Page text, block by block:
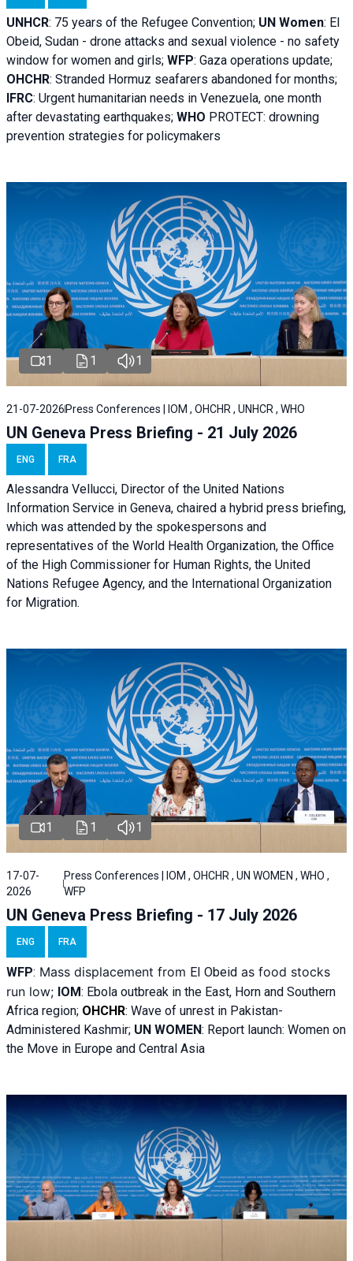
UNHCR: 75 years of the Refugee Convention; UN Women: El
Obeid, Sudan - drone attacks and sexual violence - no safety
window for women and girls; WFP: Gaza operations update;
OHCHR: Stranded Hormuz seafarers abandoned for months;
IFRC: Urgent humanitarian needs in Venezuela, one month
after devastating earthquakes; WHO PROTECT: drowning
prevention strategies for policymakers
1 1 1
21-07-2026 Press Conferences | IOM , OHCHR , UNHCR , WHO
UN Geneva Press Briefing - 21 July 2026
ENG FRA
Alessandra Vellucci, Director of the United Nations
Information Service in Geneva, chaired a hybrid press briefing,
which was attended by the spokespersons and
representatives of the World Health Organization, the Office
of the High Commissioner for Human Rights, the United
Nations Refugee Agency, and the International Organization
for Migration.
1 1 1
17-07-
2026
Press Conferences | IOM , OHCHR , UN WOMEN , WHO ,
WFP
UN Geneva Press Briefing - 17 July 2026
ENG FRA
WFP: Mass displacement from El Obeid as food stocks
run low; IOM: Ebola outbreak in the East, Horn and Southern
Africa region; OHCHR: Wave of unrest in Pakistan-
Administered Kashmir; UN WOMEN: Report launch: Women on
the Move in Europe and Central Asia